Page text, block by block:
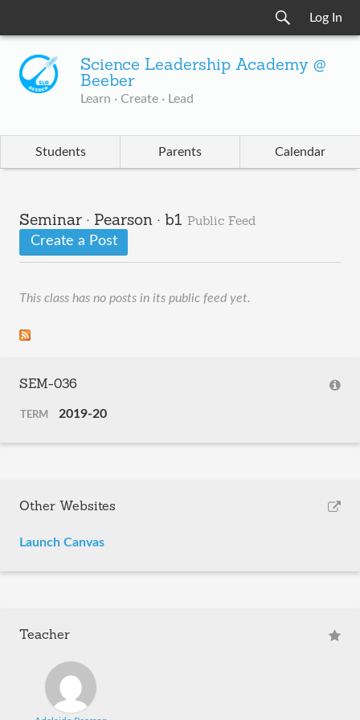
Log In
Science Leadership Academy @
Beeber
Learn · Create · Lead
Students Parents Calendar
Seminar · Pearson · b1 Public Feed
Create a Post
This class has no posts in its public feed yet.
SEM-036
TERM 2019-20
Other Websites
Launch Canvas
Teacher